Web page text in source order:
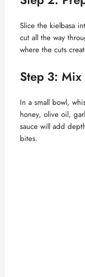
Slice the kielbasa
cut all the way
where the cuts
Step 3: Mix
In a small bowl,
honey, olive oil,
sauce will add
bites.